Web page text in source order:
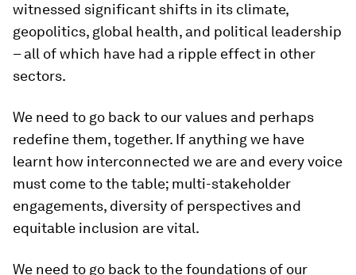
witnessed significant shifts in its climate,
geopolitics, global health, and political leadership
– all of which have had a ripple effect in other
sectors.
We need to go back to our values and perhaps
redefine them, together. If anything we have
learnt how interconnected we are and every voice
must come to the table; multi-stakeholder
engagements, diversity of perspectives and
equitable inclusion are vital.
We need to go back to the foundations of our